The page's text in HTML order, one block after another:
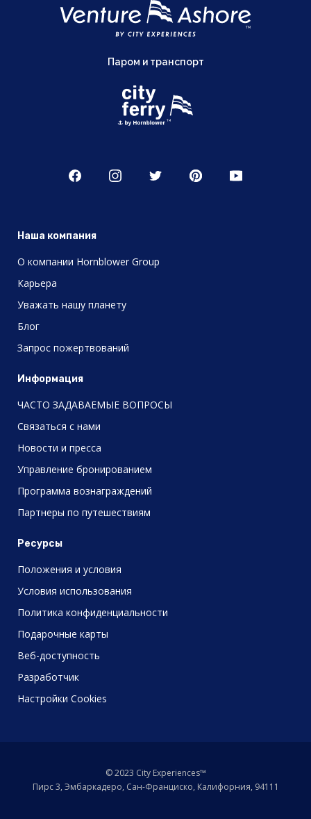
Паром и транспорт
Наша компания
О компании Hornblower Group
Карьера
Уважать нашу планету
Блог
Запрос пожертвований
Информация
ЧАСТО ЗАДАВАЕМЫЕ ВОПРОСЫ
Связаться с нами
Новости и пресса
Управление бронированием
Программа вознаграждений
Партнеры по путешествиям
Ресурсы
Положения и условия
Условия использования
Политика конфиденциальности
Подарочные карты
Веб-доступность
Разработчик
Настройки Cookies
© 2023 City Experiences™
Пирс 3, Эмбаркадеро, Сан-Франциско, Калифорния, 94111